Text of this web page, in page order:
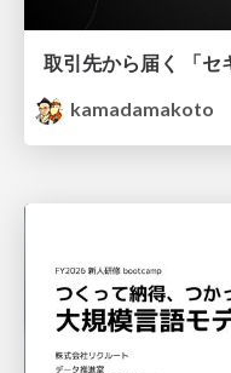
kamadamakoto